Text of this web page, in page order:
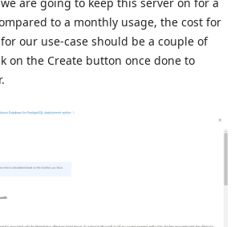
to a monthly usage, the cost for
our use-case should be a couple of
on the Create button once done to